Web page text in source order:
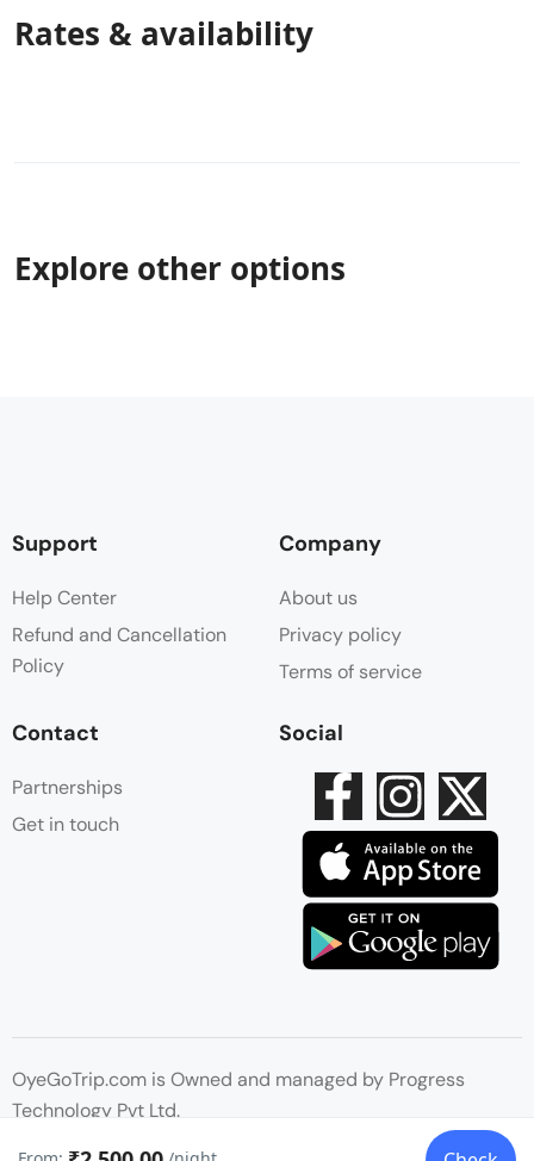
Rates & availability
Explore other options
Support
Help Center
Refund and Cancellation
Policy
Company
About us
Privacy policy
Terms of service
Contact
Partnerships
Get in touch
Social
OyeGoTrip.com is Owned and managed by Progress
Technology Pvt Ltd.